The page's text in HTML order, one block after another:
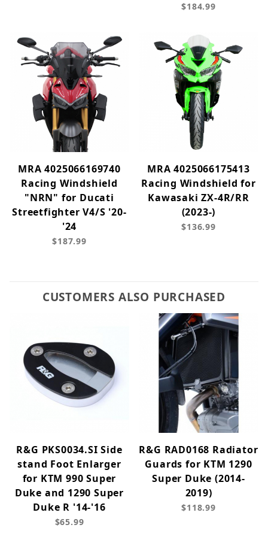
$184.99
MRA 4025066169740
Racing Windshield
"NRN" for Ducati
Streetfighter V4/S '20-
'24
$187.99
MRA 4025066175413
Racing Windshield for
Kawasaki ZX-4R/RR
(2023-)
$136.99
CUSTOMERS ALSO PURCHASED
R&G PKS0034.SI Side
stand Foot Enlarger
for KTM 990 Super
Duke and 1290 Super
Duke R '14-'16
$65.99
R&G RAD0168 Radiator
Guards for KTM 1290
Super Duke (2014-
2019)
$118.99